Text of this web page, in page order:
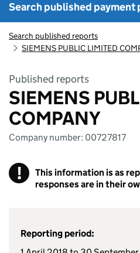
Search published
Search published reports
SIEMENS PUBLIC LIMITED
Published reports
SIEMENS
COMPANY
Company number: 00727817
!
This information is as
responses are in their
Reporting period: